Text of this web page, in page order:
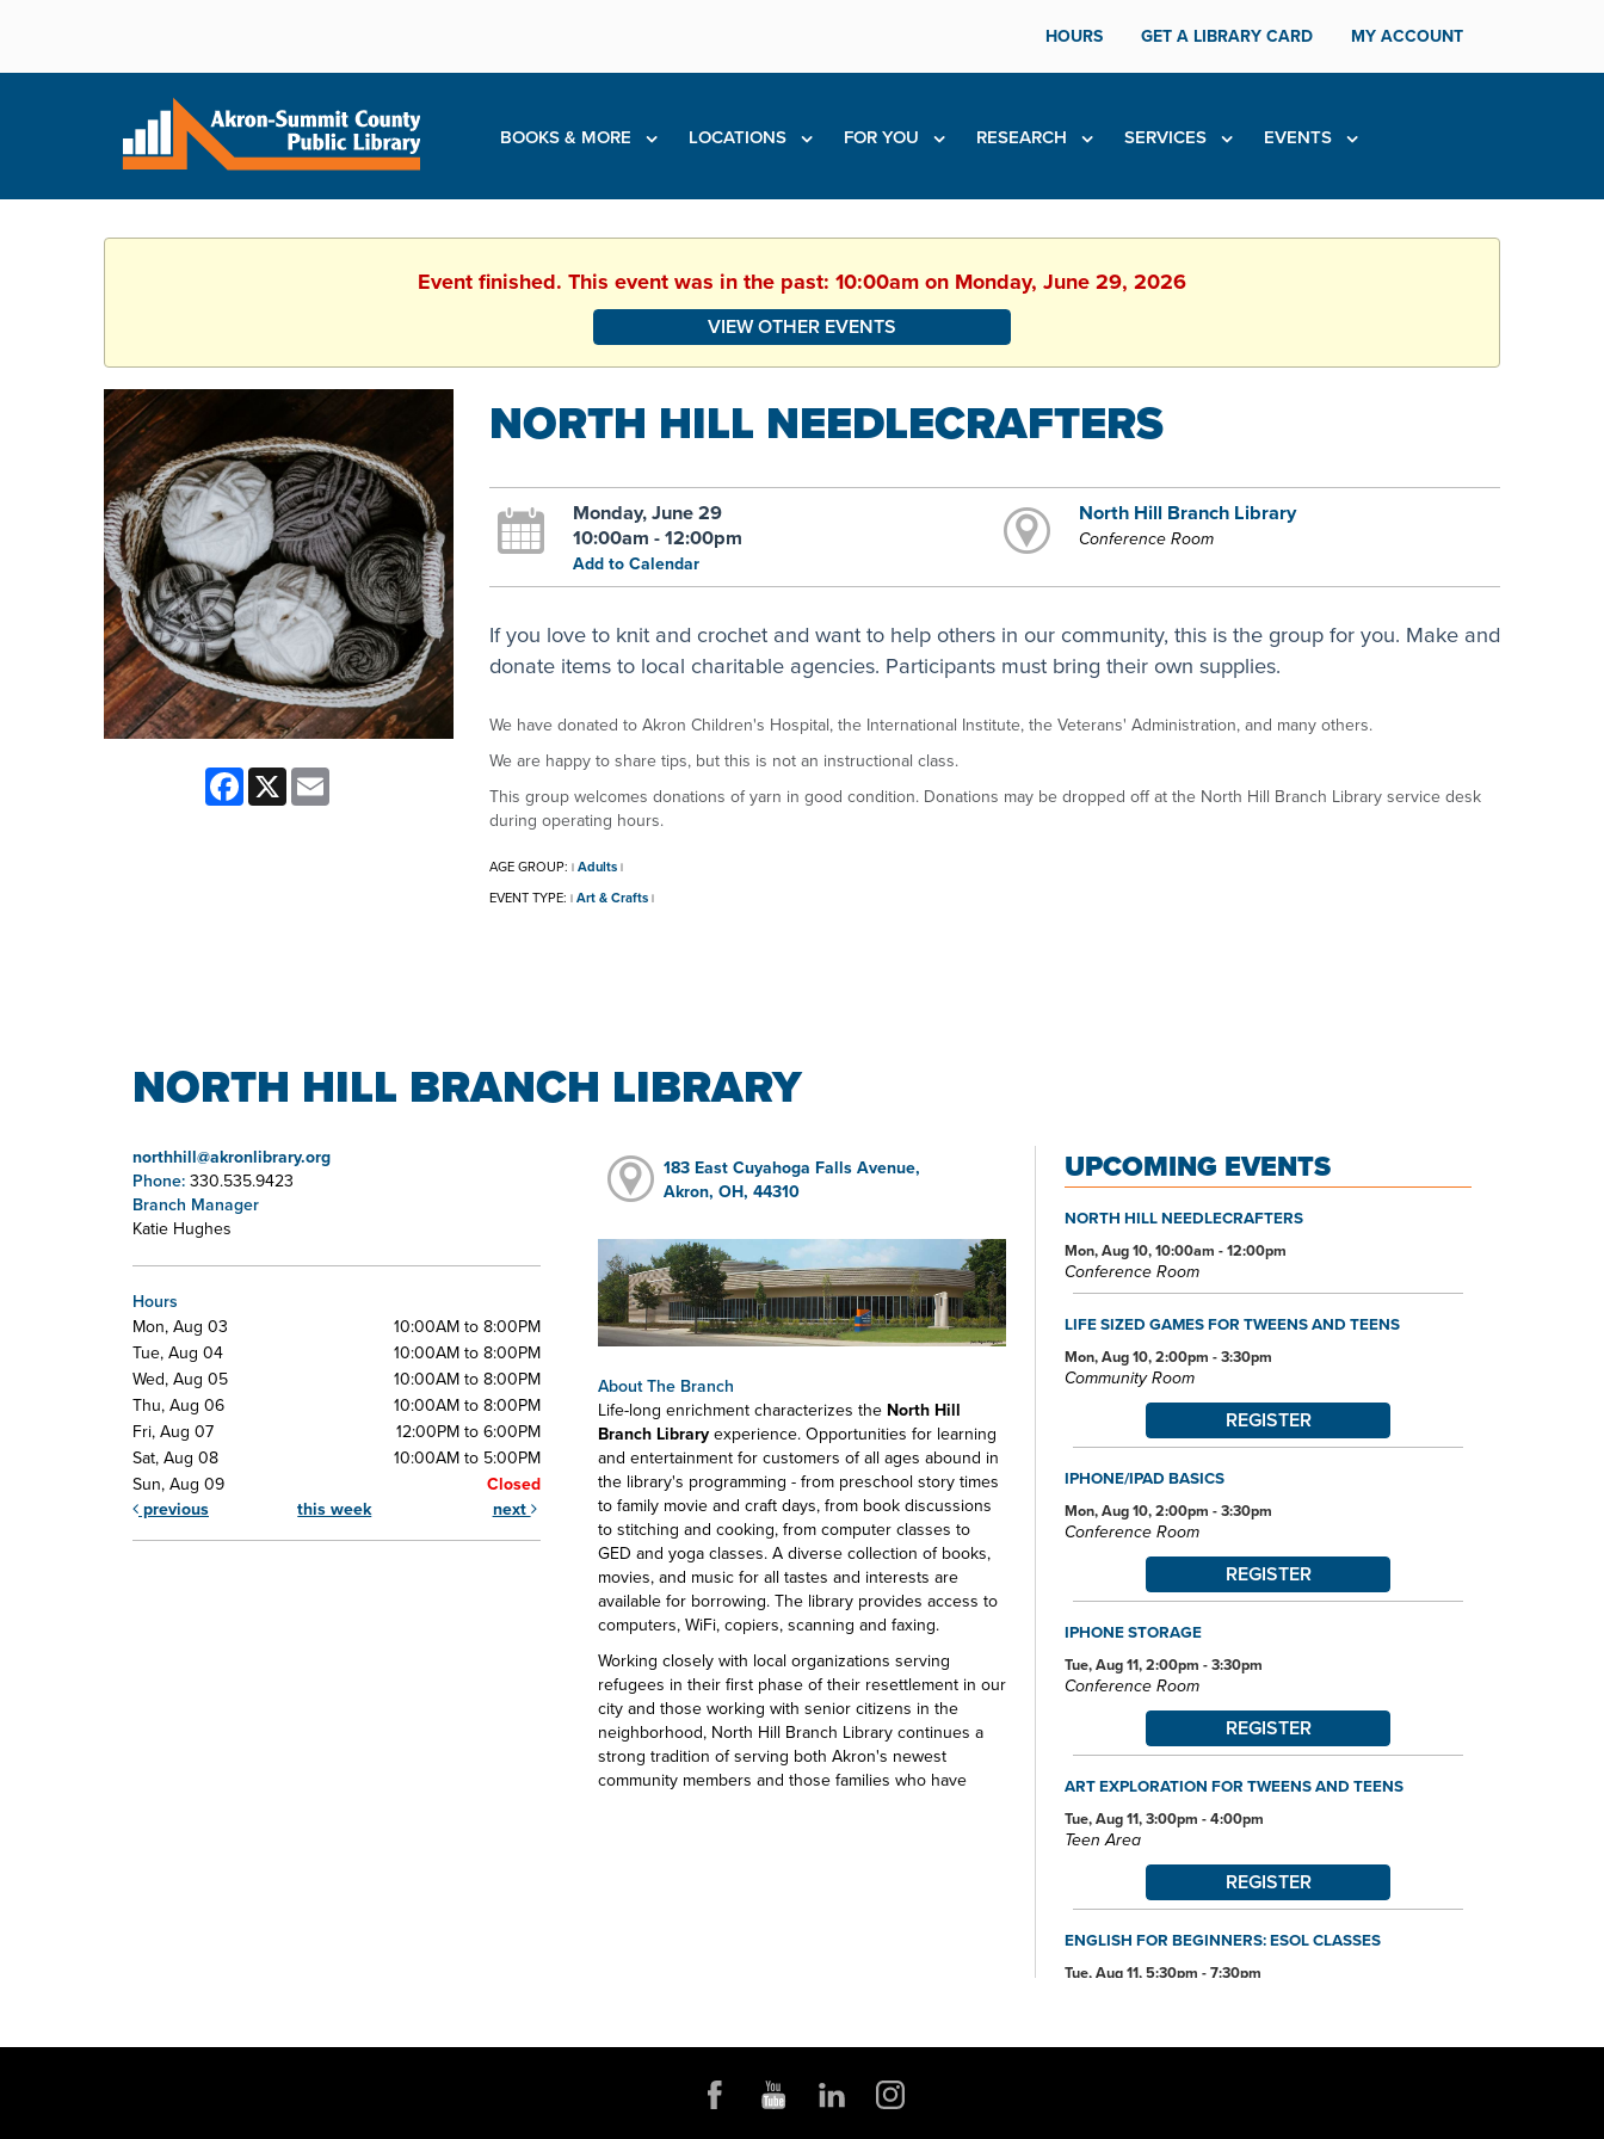
HOURS GET A LIBRARY CARD MY ACCOUNT
BOOKS & MORE LOCATIONS FOR YOU RESEARCH SERVICES EVENTS
Event finished. This event was in the past: 10:00am on Monday, June 29, 2026
VIEW OTHER EVENTS
Facebook
X
NORTH HILL NEEDLECRAFTERS
Monday, June 29
10:00am - 12:00pm
Add to Calendar
North Hill Branch Library
Conference Room
If you love to knit and crochet and want to help others in our community, this is the group for you. Make and
donate items to local charitable agencies. Participants must bring their own supplies.
We have donated to Akron Children's Hospital, the International Institute, the Veterans' Administration, and many others.
We are happy to share tips, but this is not an instructional class.
This group welcomes donations of yarn in good condition. Donations may be dropped off at the North Hill Branch Library service desk
during operating hours.
AGE GROUP: | Adults |
EVENT TYPE: | Art & Crafts |
NORTH HILL BRANCH LIBRARY
northhill@akronlibrary.org
Phone:330.535.9423
Branch Manager
Katie Hughes
Hours
Mon, Aug 03
10:00AM to 8:00PM
Tue, Aug 04
10:00AM to 8:00PM
Wed, Aug 05
10:00AM to 8:00PM
Thu, Aug 06
10:00AM to 8:00PM
Fri, Aug 07
12:00PM to 6:00PM
Sat, Aug 08
10:00AM to 5:00PM
Sun, Aug 09
Closed
previous
this week next
183 East Cuyahoga Falls Avenue,
Akron, OH, 44310
About The Branch
Life-long enrichment characterizes the North Hill
Branch Libraryexperience. Opportunities for learning
and entertainment for customers of all ages abound in
the library's programming - from preschool story times
to family movie and craft days, from book discussions
to stitching and cooking, from computer classes to
GED and yoga classes. A diverse collection of books,
movies, and music for all tastes and interests are
available for borrowing. The library provides access to
computers, WiFi, copiers, scanning and faxing.
Working closely with local organizations serving
refugees in their first phase of their resettlement in our
city and those working with senior citizens in the
neighborhood, North Hill Branch Library continues a
strong tradition of serving both Akron's newest
community members and those families who have
UPCOMING EVENTS
NORTH HILL NEEDLECRAFTERS
Mon, Aug 10, 10:00am - 12:00pm
Conference Room
LIFE SIZED GAMES FOR TWEENS AND TEENS
Mon, Aug 10, 2:00pm - 3:30pm
Community Room
REGISTER
IPHONE/IPAD BASICS
Mon, Aug 10, 2:00pm - 3:30pm
Conference Room
REGISTER
IPHONE STORAGE
Tue, Aug 11, 2:00pm - 3:30pm
Conference Room
REGISTER
ART EXPLORATION FOR TWEENS AND TEENS
Tue, Aug 11, 3:00pm - 4:00pm
Teen Area
REGISTER
ENGLISH FOR BEGINNERS: ESOL CLASSES
Tue, Aug 11, 5:30pm - 7:30pm
ANDROID DEVICE BASICS